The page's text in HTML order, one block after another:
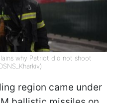
why Patriot did not shoot
region came under